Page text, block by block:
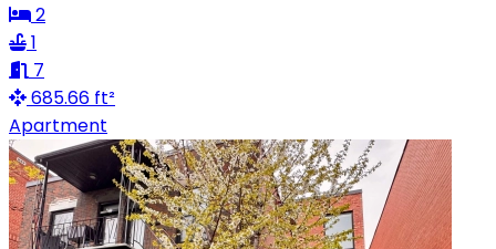
2
1
7
685.66 ft²
Apartment